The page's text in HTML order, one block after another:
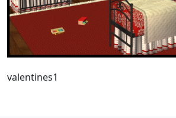
valentines1